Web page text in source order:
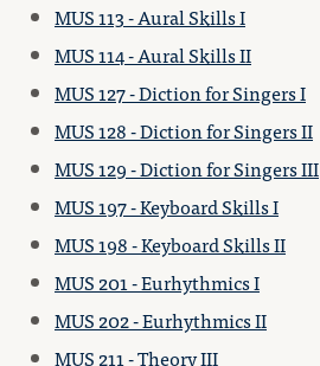
MUS 113 - Aural Skills I
MUS 114 - Aural Skills II
MUS 127 - Diction for Singers I
MUS 128 - Diction for Singers II
MUS 129 - Diction for Singers III
MUS 197 - Keyboard Skills I
MUS 198 - Keyboard Skills II
MUS 201 - Eurhythmics I
MUS 202 - Eurhythmics II
MUS 211 - Theory III